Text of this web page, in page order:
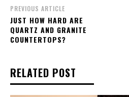
PREVIOUS ARTICLE
JUST HOW HARD ARE
QUARTZ AND GRANITE
COUNTERTOPS?
RELATED POST